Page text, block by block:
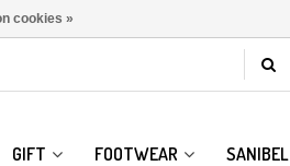
GIFT FOOTWEAR SANIBEL
cookies »